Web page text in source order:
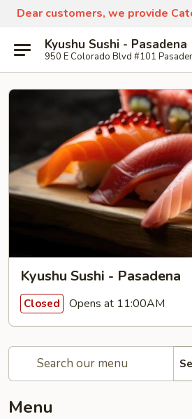
Dear customers, we provide
Kyushu Sushi - Pasadena
950 E Colorado Blvd #101
Kyushu Sushi - Pasadena
Closed Opens at 11:00AM
Menu